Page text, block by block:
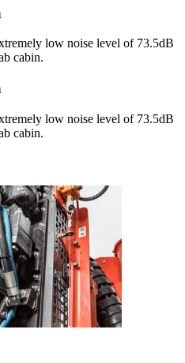
low noise level of 73.5dB
cabin.
low noise level of 73.5dB
cabin.